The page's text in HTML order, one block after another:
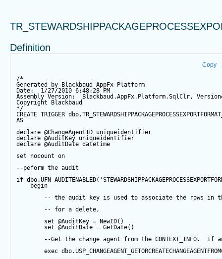
Definition
Copy
/*
Generated by Blackbaud AppFx Platform
Date:  1/27/2010 6:48:28 PM
Assembly Version:  Blackbaud.AppFx.Platform.SqlClr,
Copyright Blackbaud
*/
CREATE TRIGGER
AS
declare @ChangeAgentID uniqueidentifier
declare @AuditKey uniqueidentifier
declare @AuditDate datetime
set nocount on
--peform the audit
if dbo.UFN_AUDITENABLED(
begin
-- the audit key is used to associate the rows in
-- for a delete,
set @AuditKey = NewID()
set @AuditDate = GetDate()
--Get the change agent from the CONTEXT_INFO.
exec